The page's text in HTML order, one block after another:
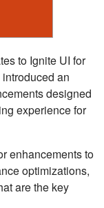
to Ignite UI for
an
designed
experience for
enhancements to
optimizations,
are the key